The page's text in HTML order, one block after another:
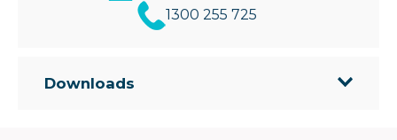
1300 255 725
Downloads